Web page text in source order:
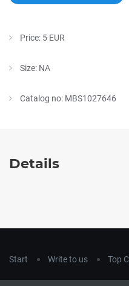
Price: 5 EUR
Size: NA
Catalog no: MBS1027646
Details
Start Write to us Top